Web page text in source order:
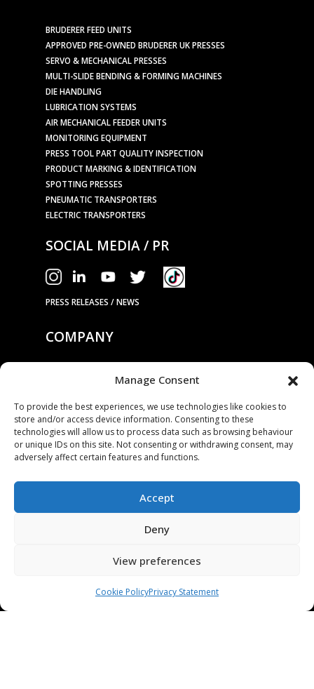
Manage Consent
To provide the best experiences, we use technologies like cookies to
store and/or access device information. Consenting to these
technologies will allow us to process data such as browsing behaviour
or unique IDs on this site. Not consenting or withdrawing consent, may
adversely affect certain features and functions.
Accept
Deny
View preferences
Cookie PolicyPrivacy Statement
BRUDERER FEED UNITS
APPROVED PRE-OWNED BRUDERER UK PRESSES
SERVO & MECHANICAL PRESSES
MULTI-SLIDE BENDING & FORMING MACHINES
DIE HANDLING
LUBRICATION SYSTEMS
AIR MECHANICAL FEEDER UNITS
MONITORING EQUIPMENT
PRESS TOOL PART QUALITY INSPECTION
PRODUCT MARKING & IDENTIFICATION
SPOTTING PRESSES
PNEUMATIC TRANSPORTERS
ELECTRIC TRANSPORTERS
SOCIAL MEDIA / PR
PRESS RELEASES / NEWS
COMPANY
OUR TECHNOLOGY
STAMPING TOOL TRIALS
MARKETS & APPLICATIONS
EXHIBITION CALENDAR
PRIVACY STATEMENT
USEFUL LINKS / REFERENCES